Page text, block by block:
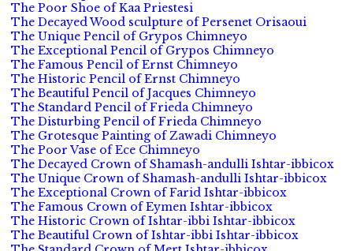
The Poor Shoe of Kaa Priestesi
The Decayed Wood sculpture of Persenet Orisaoui
The Unique Pencil of Grypos Chimneyo
The Exceptional Pencil of Grypos Chimneyo
The Famous Pencil of Ernst Chimneyo
The Historic Pencil of Ernst Chimneyo
The Beautiful Pencil of Jacques Chimneyo
The Standard Pencil of Frieda Chimneyo
The Disturbing Pencil of Frieda Chimneyo
The Grotesque Painting of Zawadi Chimneyo
The Poor Vase of Ece Chimneyo
The Decayed Crown of Shamash-andulli Ishtar-ibbicox
The Unique Crown of Shamash-andulli Ishtar-ibbicox
The Exceptional Crown of Farid Ishtar-ibbicox
The Famous Crown of Eymen Ishtar-ibbicox
The Historic Crown of Ishtar-ibbi Ishtar-ibbicox
The Beautiful Crown of Ishtar-ibbi Ishtar-ibbicox